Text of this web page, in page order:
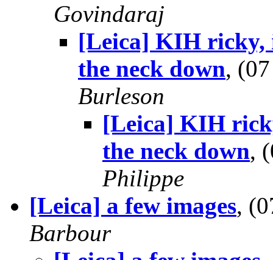
Govindaraj
[Leica] KIH ricky,
the neck down,
Burleson
[Leica] KIH
the neck down,
Philippe
[Leica] a few images,
Barbour